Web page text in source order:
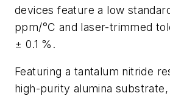
devices feature a low
ppm/°C and laser-trimmed
± 0.1 %.
Featuring a tantalum nitride
high-purity alumina substrate,